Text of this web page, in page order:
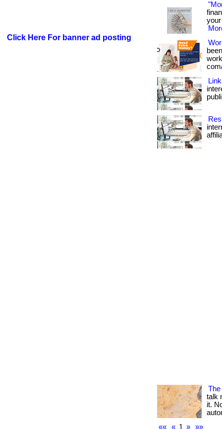
Click Here For banner ad posting
The
talk
it.
««
« 1 » »»